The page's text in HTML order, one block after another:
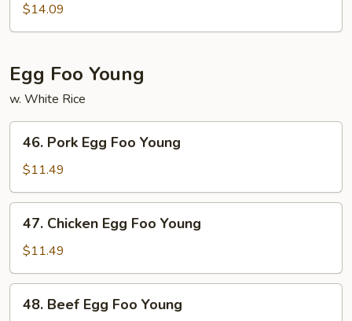
Sour
$14.09
Egg Foo Young
w. White Rice
Pork
Egg
Foo
Young
46. Pork Egg Foo Young
$11.49
Chicken
Egg
Foo
Young
47. Chicken Egg Foo Young
$11.49
Beef
48. Beef Egg Foo Young